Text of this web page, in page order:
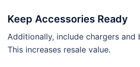
Keep Accessories Ready
Additionally, include chargers and
This increases resale value.